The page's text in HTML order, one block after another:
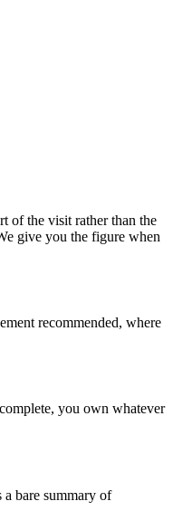
of the visit rather than the
give you the figure when
recommended, where
you own whatever
a bare summary of